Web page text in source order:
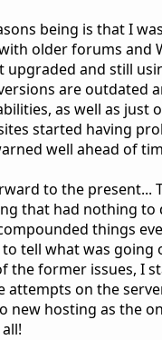
being is that I
older forums and
upgraded and still
are outdated
as well as just
started having
well ahead of
to the present...
that had nothing to
things
tell what was going
the former issues, I
attempts on the
new hosting as the